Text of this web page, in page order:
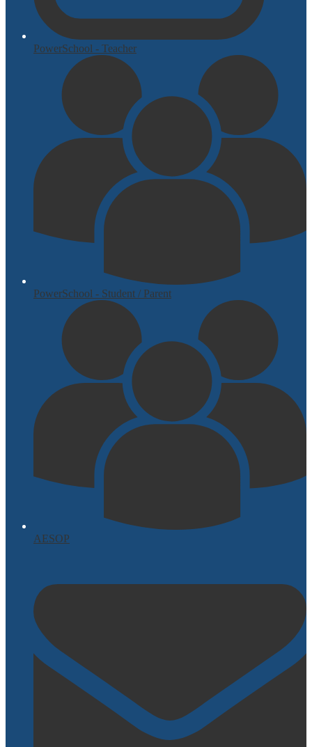
PowerSchool - Teacher
PowerSchool - Student / Parent
AESOP